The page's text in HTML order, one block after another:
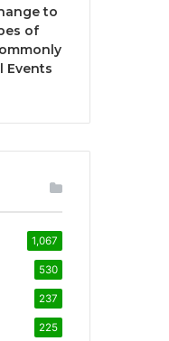
to
of
Events
1,067
530
237
225